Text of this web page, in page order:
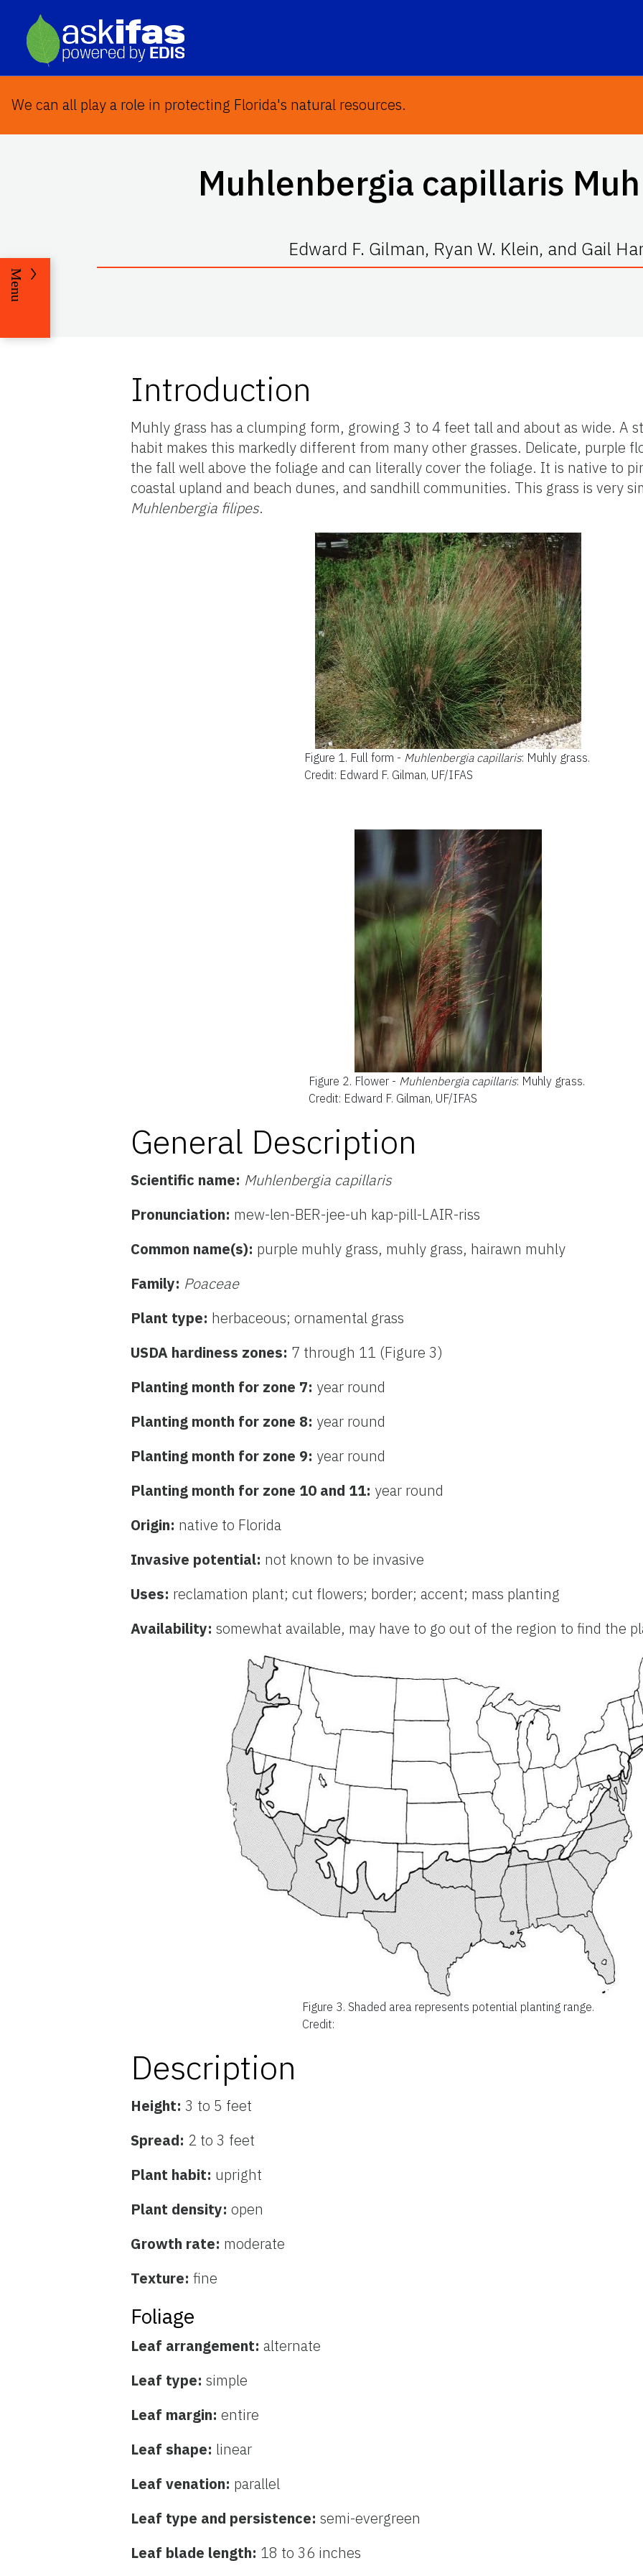
We can all play a role in protecting Florida's natural resources.
Muhlenbergia capillaris
Edward F. Gilman, Ryan W. Klein, and Gail
Menu
Introduction
Muhly grass has a clumping form, growing 3 to 4 feet tall and about as wide. A
habit makes this markedly different from many other grasses. Delicate, purple
the fall well above the foliage and can literally cover the foliage. It is native to
coastal upland and beach dunes, and sandhill communities. This grass is very
Muhlenbergia filipes.
Figure 1. Full form - Muhlenbergia capillaris: Muhly grass.
Credit: Edward F. Gilman, UF/IFAS
Figure 2. Flower - Muhlenbergia capillaris: Muhly grass.
Credit: Edward F. Gilman, UF/IFAS
General Description
Scientific name: Muhlenbergia capillaris
Pronunciation: mew-len-BER-jee-uh kap-pill-LAIR-riss
Common name(s): purple muhly grass, muhly grass, hairawn muhly
Family: Poaceae
Plant type: herbaceous; ornamental grass
USDA hardiness zones: 7 through 11 (Figure 3)
Planting month for zone 7: year round
Planting month for zone 8: year round
Planting month for zone 9: year round
Planting month for zone 10 and 11: year round
Origin: native to Florida
Invasive potential: not known to be invasive
Uses: reclamation plant; cut flowers; border; accent; mass planting
Availability:somewhat available, may have to go out of the region to find the
Figure 3. Shaded area represents potential planting range.
Credit:
Description
Height:3 to 5 feet
Spread: 2 to 3 feet
Plant habit: upright
Plant density:open
Growth rate: moderate
Texture:fine
Foliage
Leaf arrangement:alternate
Leaf type:simple
Leaf margin:entire
Leaf shape: linear
Leaf venation: parallel
Leaf type and persistence:semi-evergreen
Leaf blade length: 18 to 36 inches